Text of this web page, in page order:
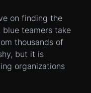
on finding the
teamers take
thousands of
but it is
organizations